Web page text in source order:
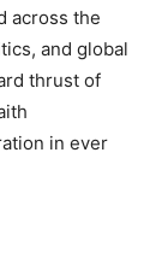
across the
and global
thrust of
in ever